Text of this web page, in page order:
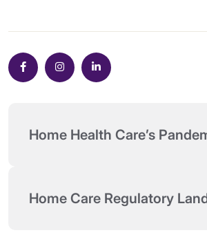
Home Health Care’s
Home Care Regulatory